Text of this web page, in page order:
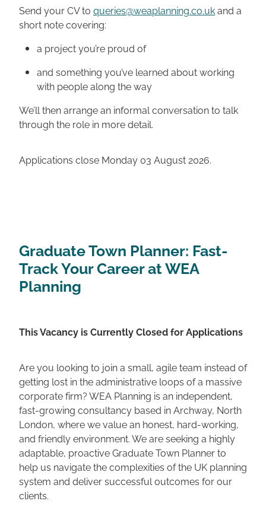
Send your CV to queries@weaplanning.co.ukand a
short note covering:
a project you’re proud of
and something you’ve learned about working
with people along the way
We’ll then arrange an informal conversation to talk
through the role in more detail.
Applications close Monday 03 August 2026.
Graduate Town Planner: Fast-
Track Your Career at WEA
Planning
This Vacancy is Currently Closed for Applications
Are you looking to join a small, agile team instead of
getting lost in the administrative loops of a massive
corporate firm? WEA Planning is an independent,
fast-growing consultancy based in Archway, North
London, where we value an honest, hard-working,
and friendly environment. We are seeking a highly
adaptable, proactive Graduate Town Planner to
help us navigate the complexities of the UK planning
system and deliver successful outcomes for our
clients.